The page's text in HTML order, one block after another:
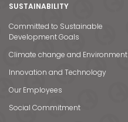
SUSTAINABILITY
Committed to Sustainable
Development Goals
Climate change and Environment
Innovation and Technology
Our Employees
Social Commitment